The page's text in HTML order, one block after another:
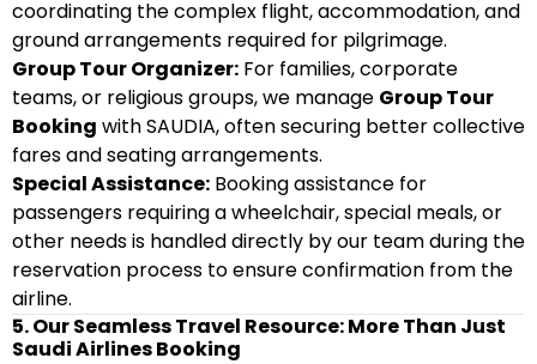
coordinating the complex flight, accommodation, and
ground arrangements required for pilgrimage.
Group Tour Organizer: For families, corporate
teams, or religious groups, we manage Group Tour
Booking with SAUDIA, often securing better collective
fares and seating arrangements.
Special Assistance: Booking assistance for
passengers requiring a wheelchair, special meals, or
other needs is handled directly by our team during the
reservation process to ensure confirmation from the
airline.
5. Our Seamless Travel Resource: More Than Just
Saudi Airlines Booking